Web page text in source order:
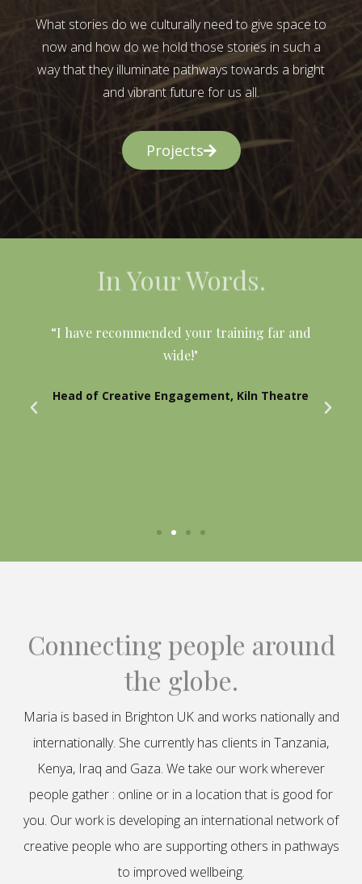
What stories do we culturally need to give space to
now and how do we hold those stories in such a
way that they illuminate pathways towards a bright
and vibrant future for us all.
Projects
In Your Words.
“I have recommended your training far and
wide!"
Head of Creative Engagement, Kiln Theatre
Connecting people around
the globe.
Maria is based in Brighton UK and works nationally and
internationally. She currently has clients in Tanzania,
Kenya, Iraq and Gaza. We take our work wherever
people gather : online or in a location that is good for
you. Our work is developing an international network of
creative people who are supporting others in pathways
to improved wellbeing.